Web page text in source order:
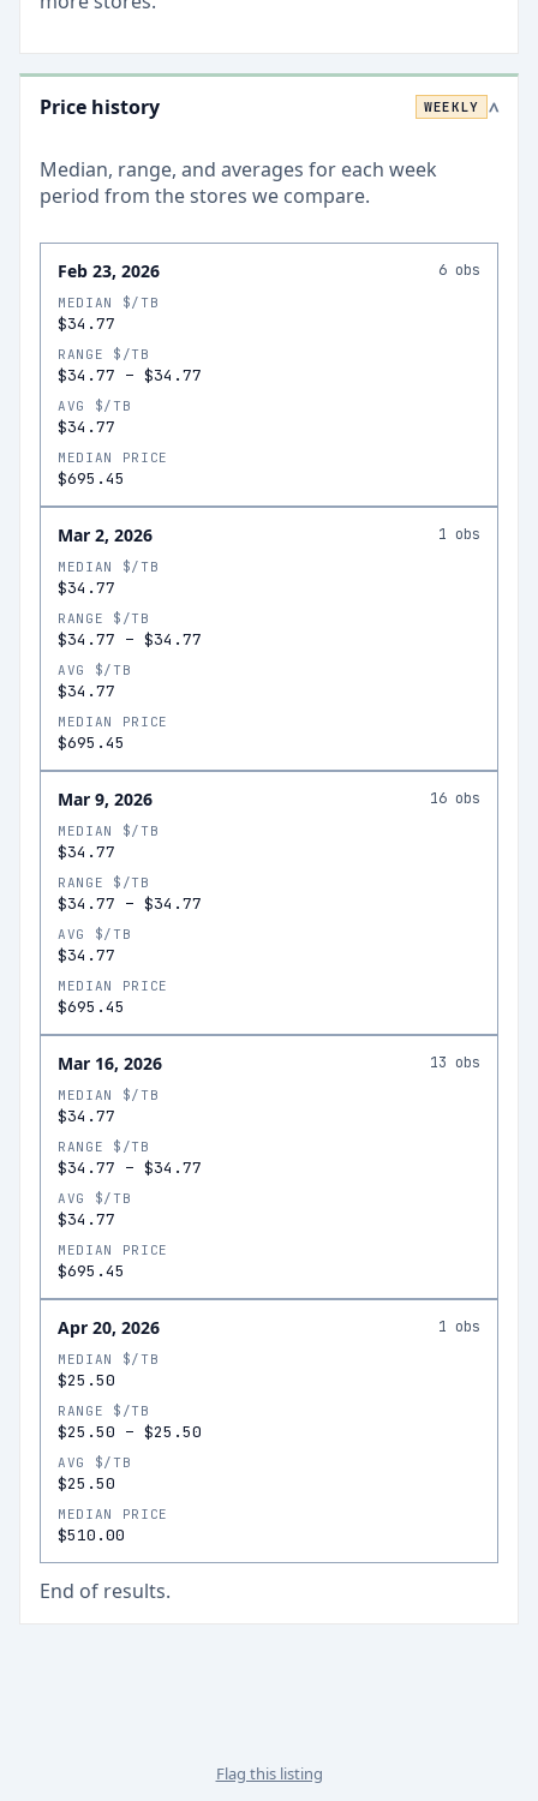
Price history WEEKLY >
Median, range, and averages for each week
period from the stores we compare.
Feb 23, 2026 6 obs
MEDIAN $/TB
$34.77
RANGE $/TB
$34.77 – $34.77
AVG $/TB
$34.77
MEDIAN PRICE
$695.45
Mar 2, 2026 1 obs
MEDIAN $/TB
$34.77
RANGE $/TB
$34.77 – $34.77
AVG $/TB
$34.77
MEDIAN PRICE
$695.45
Mar 9, 2026 16 obs
MEDIAN $/TB
$34.77
RANGE $/TB
$34.77 – $34.77
AVG $/TB
$34.77
MEDIAN PRICE
$695.45
Mar 16, 2026 13 obs
MEDIAN $/TB
$34.77
RANGE $/TB
$34.77 – $34.77
AVG $/TB
$34.77
MEDIAN PRICE
$695.45
Apr 20, 2026 1 obs
MEDIAN $/TB
$25.50
RANGE $/TB
$25.50 – $25.50
AVG $/TB
$25.50
MEDIAN PRICE
$510.00
End of results.
Flag this listing